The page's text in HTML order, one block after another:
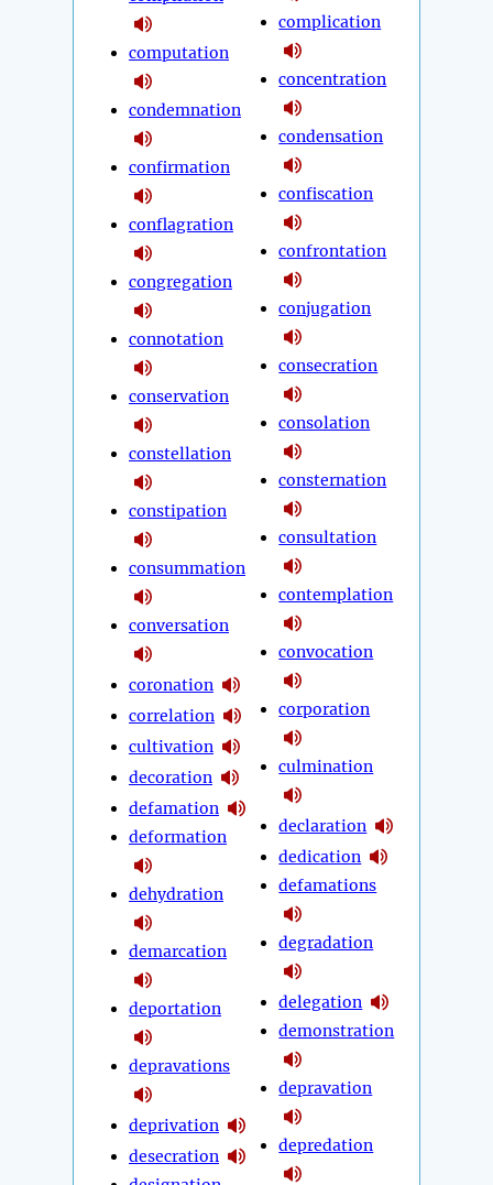
computation
condemnation
confirmation
conflagration
congregation
connotation
conservation
constellation
constipation
consummation
conversation
coronation
correlation
cultivation
decoration
defamation
deformation
dehydration
demarcation
deportation
depravations
deprivation
desecration
complication
concentration
condensation
confiscation
confrontation
conjugation
consecration
consolation
consternation
consultation
contemplation
convocation
corporation
culmination
declaration
dedication
defamations
degradation
delegation
demonstration
depravation
depredation